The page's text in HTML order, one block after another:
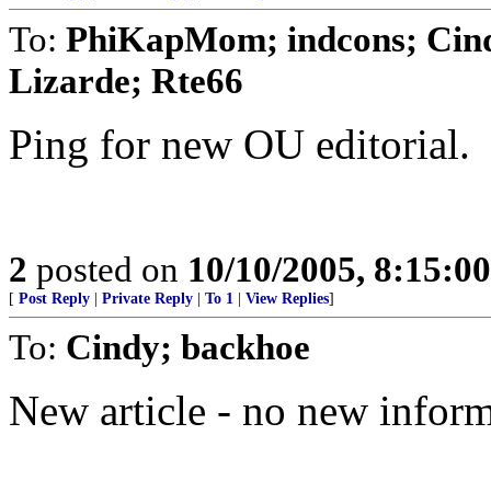
To: PhiKapMom; indcons;
Lizarde; Rte66
Ping for new OU editorial.
2 posted on 10/10/2005,
[ Post Reply Private Reply To 1 View Replies]
To: Cindy; backhoe
New article - no new